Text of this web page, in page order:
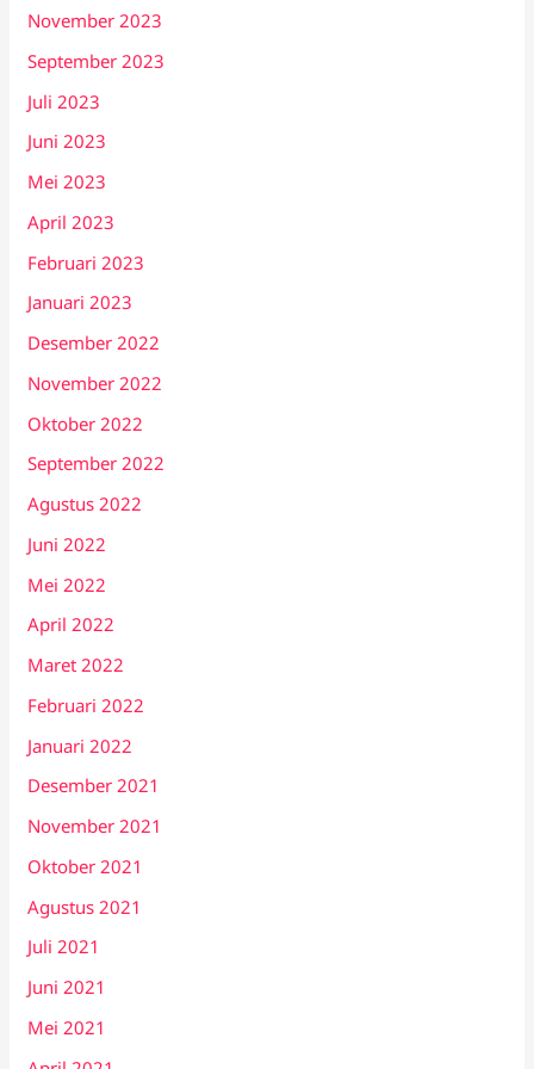
November 2023
September 2023
Juli 2023
Juni 2023
Mei 2023
April 2023
Februari 2023
Januari 2023
Desember 2022
November 2022
Oktober 2022
September 2022
Agustus 2022
Juni 2022
Mei 2022
April 2022
Maret 2022
Februari 2022
Januari 2022
Desember 2021
November 2021
Oktober 2021
Agustus 2021
Juli 2021
Juni 2021
Mei 2021